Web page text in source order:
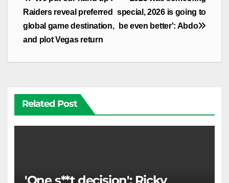
navigation
special, 2026 is going to
be even better': Abdo
Raiders reveal preferred
global game destination,
and plot Vegas return
Related Post